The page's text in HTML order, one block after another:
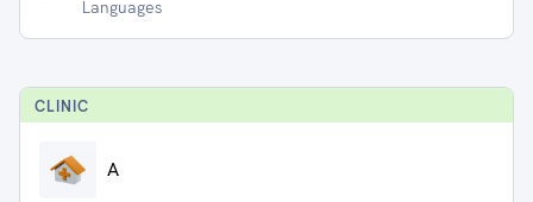
Languages
CLINIC
A